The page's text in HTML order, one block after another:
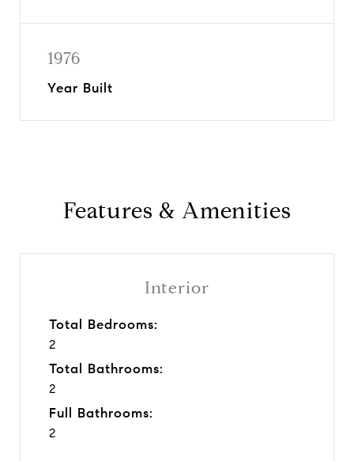
1976
Year Built
Features & Amenities
Interior
Total Bedrooms:
2
Total Bathrooms:
2
Full Bathrooms:
2